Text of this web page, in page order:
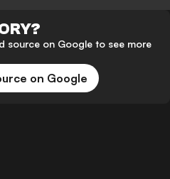
source on Google to see more
on Google